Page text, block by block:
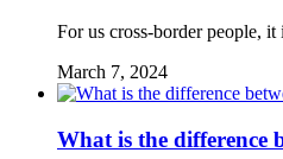
For us cross-border people,
March 7, 2024
What is the difference